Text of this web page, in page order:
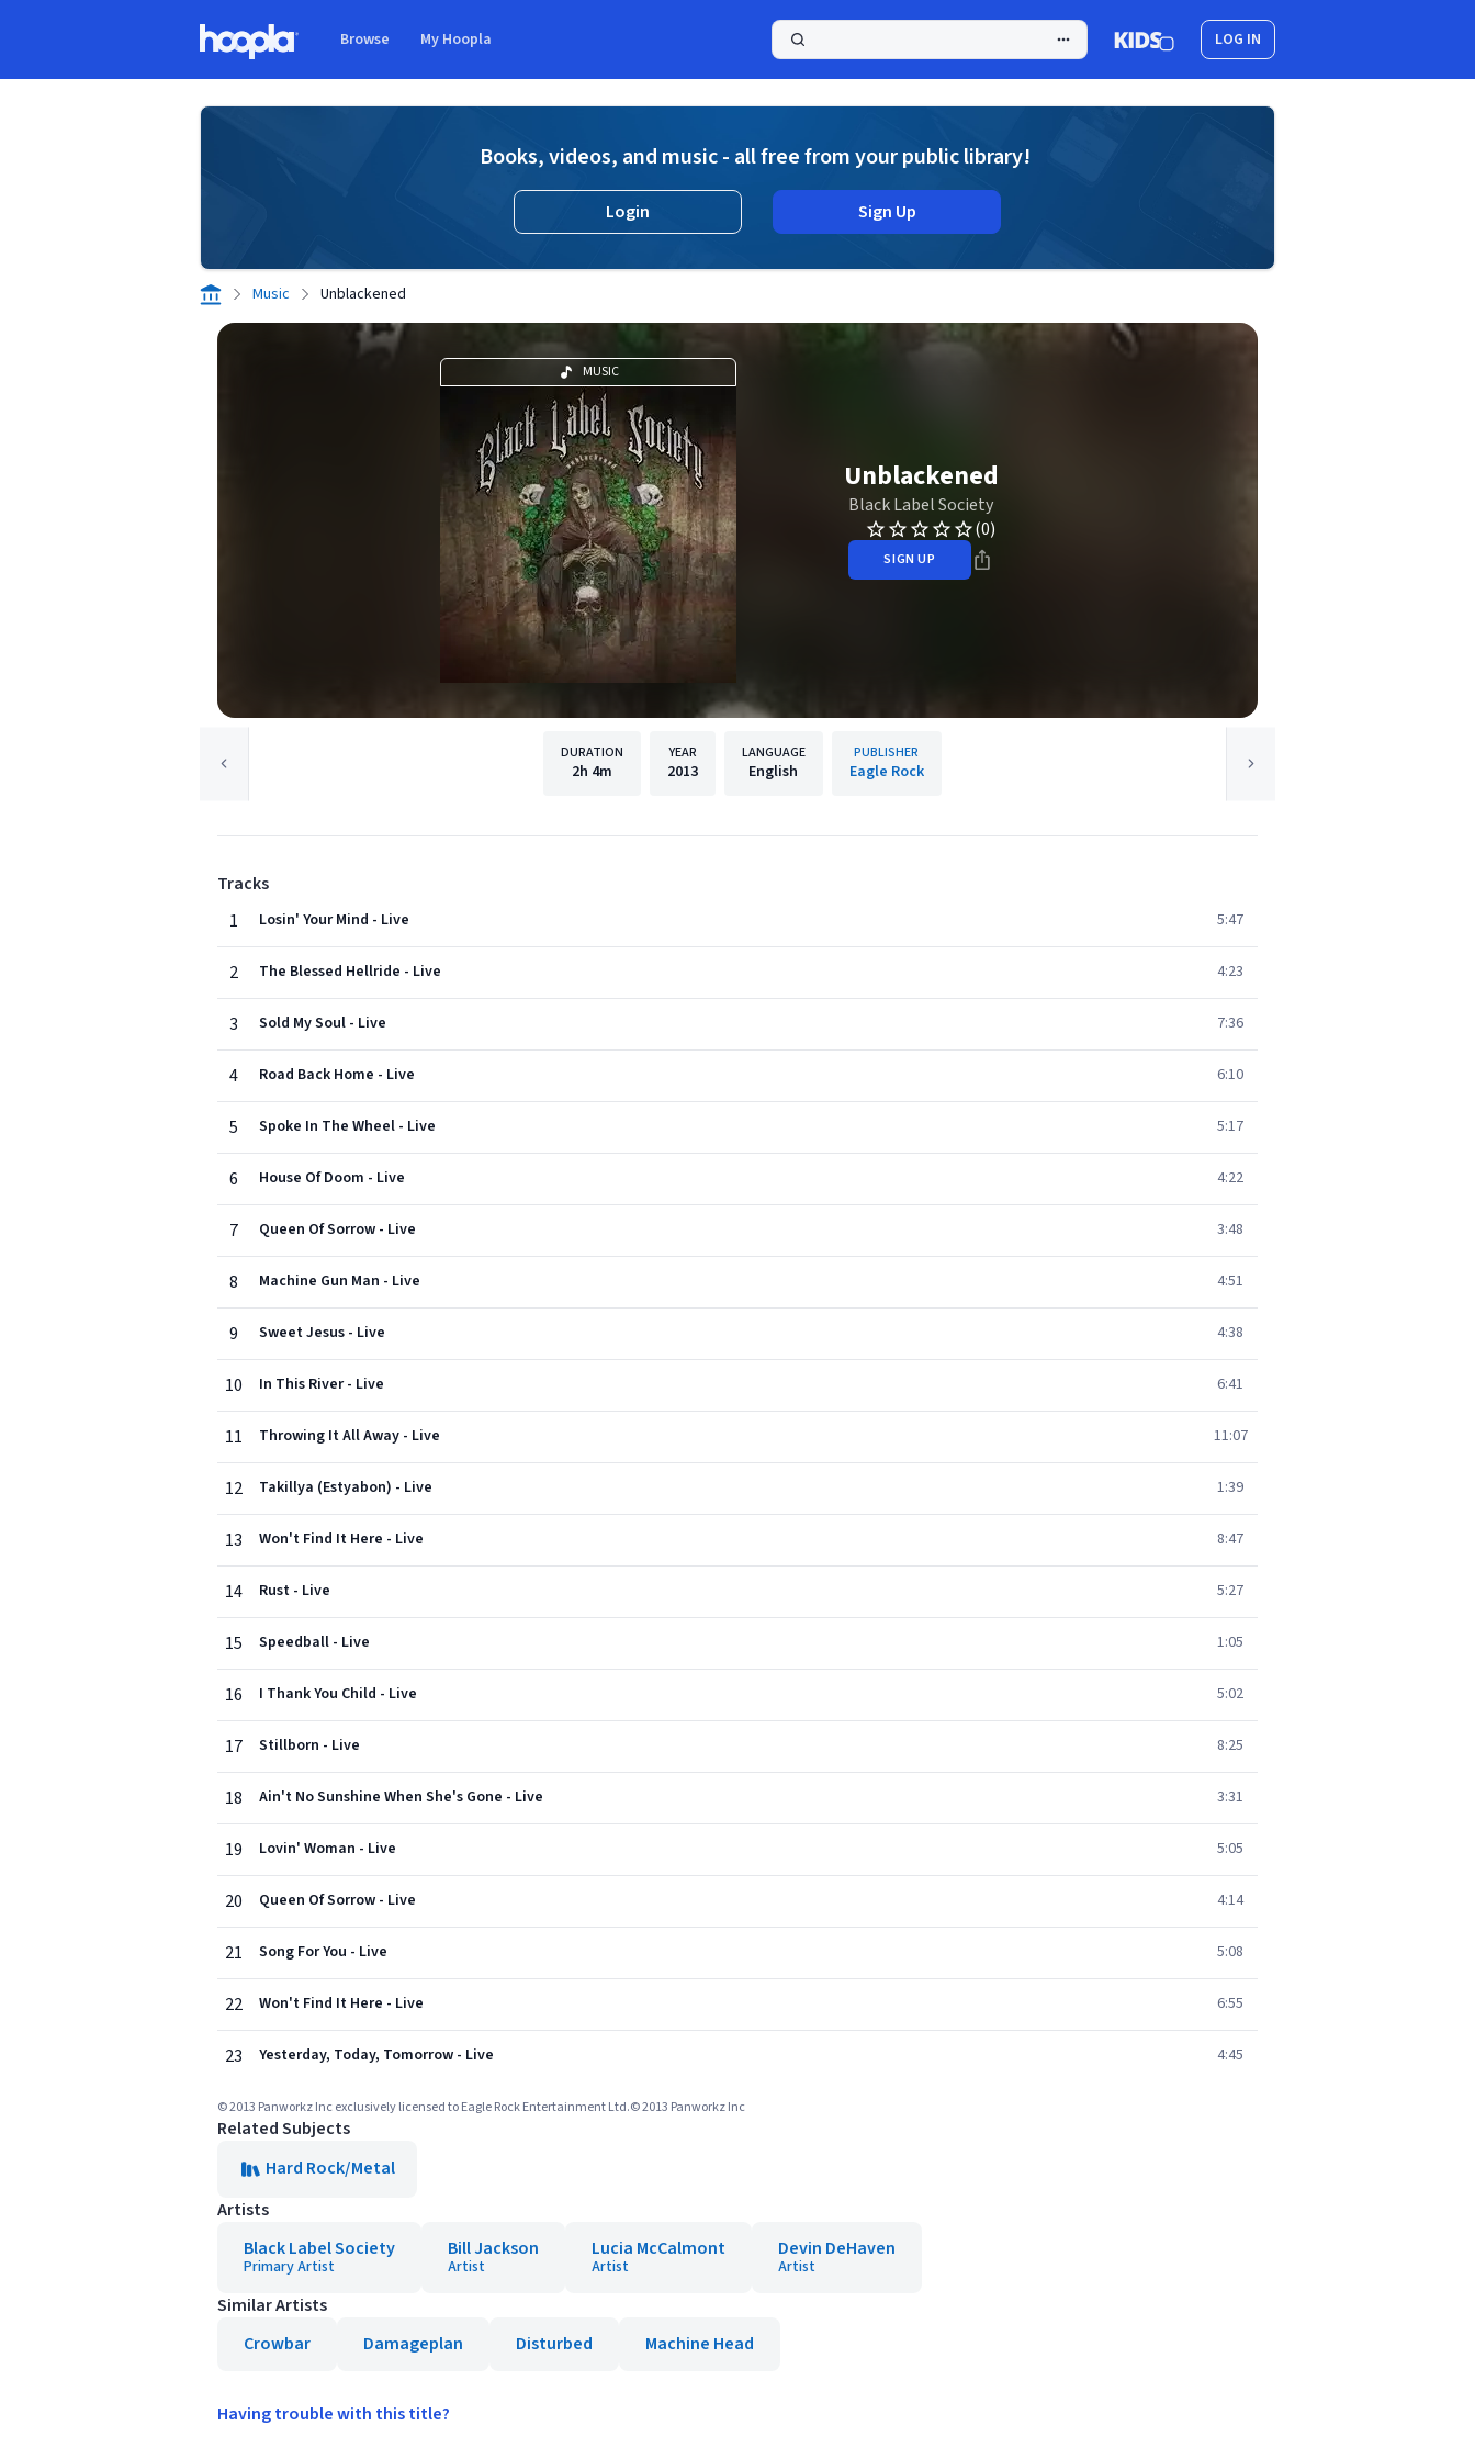
Browse My Hoopla LOG IN
Books, videos, and music - all free from your public library!
Login Sign Up
Music Unblackened
MUSIC
Unblackened
Black Label Society
(0)
SIGN UP
DURATION
2h 4m
YEAR
2013
LANGUAGE
English
PUBLISHER
Eagle Rock
Tracks
1
Losin' Your Mind - Live 5:47
2 The Blessed Hellride - Live 4:23
3 Sold My Soul - Live 7:36
4 Road Back Home - Live 6:10
5 Spoke In The Wheel - Live 5:17
6 House Of Doom - Live 4:22
7 Queen Of Sorrow - Live 3:48
8 Machine Gun Man - Live 4:51
9 Sweet Jesus - Live 4:38
10 In This River - Live 6:41
11 Throwing It All Away - Live 11:07
12 Takillya (Estyabon) - Live 1:39
13 Won't Find It Here - Live 8:47
14 Rust - Live 5:27
15 Speedball - Live 1:05
16 I Thank You Child - Live 5:02
17 Stillborn - Live 8:25
18 Ain't No Sunshine When She's Gone - Live 3:31
19 Lovin' Woman - Live 5:05
20 Queen Of Sorrow - Live 4:14
21 Song For You - Live 5:08
22 Won't Find It Here - Live 6:55
23 Yesterday, Today, Tomorrow - Live 4:45
© 2013 Panworkz Inc exclusively licensed to Eagle Rock Entertainment Ltd.© 2013 Panworkz Inc
Related Subjects
Hard Rock/Metal
Artists
Black Label Society
Primary Artist
Bill Jackson
Artist
Lucia McCalmont
Artist
Devin DeHaven
Artist
Similar Artists
Crowbar
Damageplan Disturbed Machine Head
Having trouble with this title?